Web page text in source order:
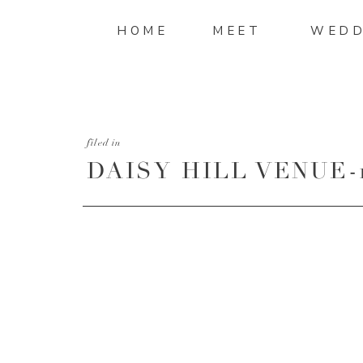
MEET
HOME
DAISY HILL VENUE-
filed in